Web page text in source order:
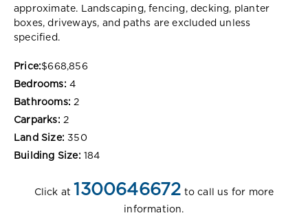
approximate. Landscaping, fencing, decking, planter
boxes, driveways, and paths are excluded unless
specified.
Price:$668,856
Bedrooms: 4
Bathrooms: 2
Carparks: 2
Land Size: 350
Building Size: 184
Click at 1300646672 to call us for more
information.